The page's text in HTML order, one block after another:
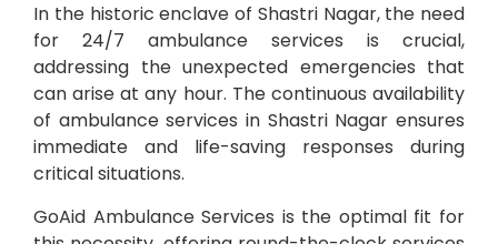
In the historic enclave of Shastri Nagar, the need
for 24/7 ambulance services is crucial,
addressing the unexpected emergencies that
can arise at any hour. The continuous availability
of ambulance services in Shastri Nagar ensures
immediate and life-saving responses during
critical situations.
GoAid Ambulance Services is the optimal fit for